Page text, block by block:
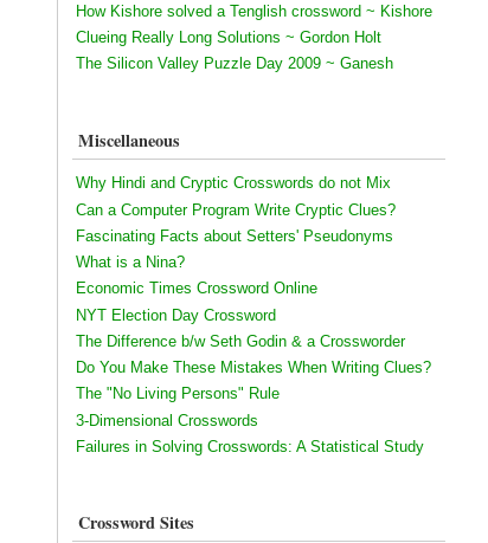
How Kishore solved a Tenglish crossword ~ Kishore
Clueing Really Long Solutions ~ Gordon Holt
The Silicon Valley Puzzle Day 2009 ~ Ganesh
Miscellaneous
Why Hindi and Cryptic Crosswords do not Mix
Can a Computer Program Write Cryptic Clues?
Fascinating Facts about Setters' Pseudonyms
What is a Nina?
Economic Times Crossword Online
NYT Election Day Crossword
The Difference b/w Seth Godin & a Crossworder
Do You Make These Mistakes When Writing Clues?
The "No Living Persons" Rule
3-Dimensional Crosswords
Failures in Solving Crosswords: A Statistical Study
Crossword Sites